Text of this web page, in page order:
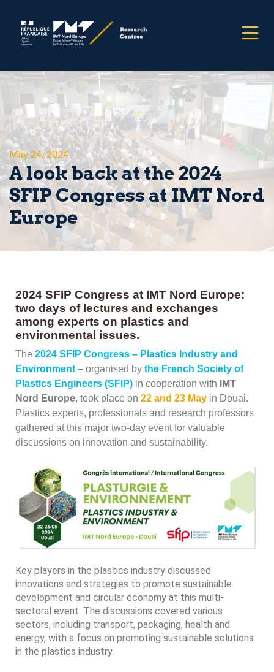
May 24, 2024
A look back at the 2024
SFIP Congress at IMT Nord
Europe
2024 SFIP Congress at IMT Nord Europe:
two days of lectures and exchanges
among experts on plastics and
environmental issues.
The 2024 SFIP Congress – Plastics Industry and
Environment – organised by the French Society of
Plastics Engineers (SFIP) in cooperation with
IMT
Nord Europe, took place on 22 and 23 May in Douai.
Plastics experts, professionals and research professors
gathered at this major two-day event for valuable
discussions on innovation and sustainability.
Key players in the plastics industry discussed
innovations and strategies to promote sustainable
development and circular economy at this multi-
sectoral event. The discussions covered various
sectors, including transport, packaging, health and
energy, with a focus on promoting sustainable solutions
in the plastics industry.